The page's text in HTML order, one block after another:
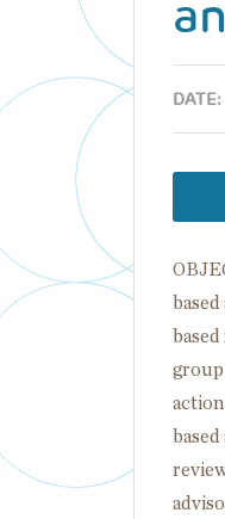
DATE:
group